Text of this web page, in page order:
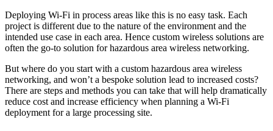
Deploying Wi-Fi in process areas like this is no easy task. Each
project is different due to the nature of the environment and the
intended use case in each area. Hence custom wireless solutions are
often the go-to solution for hazardous area wireless networking.
But where do you start with a custom hazardous area wireless
networking, and won’t a bespoke solution lead to increased costs?
There are steps and methods you can take that will help dramatically
reduce cost and increase efficiency when planning a Wi-Fi
deployment for a large processing site.